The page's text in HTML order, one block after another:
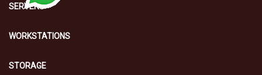
SERVERS
WORKSTATIONS
STORAGE